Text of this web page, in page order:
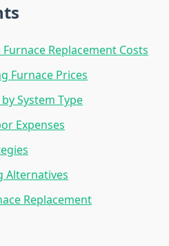
Replacement Costs
Furnace Prices
System Type
Expenses
Alternatives
Replacement